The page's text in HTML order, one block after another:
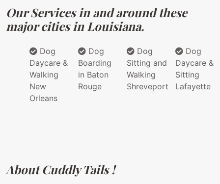
Our Services in and around these
major cities in Louisiana.
Dog
Daycare &
Walking
New
Orleans
Dog
Boarding
in Baton
Rouge
Dog
Sitting and
Walking
Shreveport
Dog
Daycare &
Sitting
Lafayette
About Cuddly Tails !